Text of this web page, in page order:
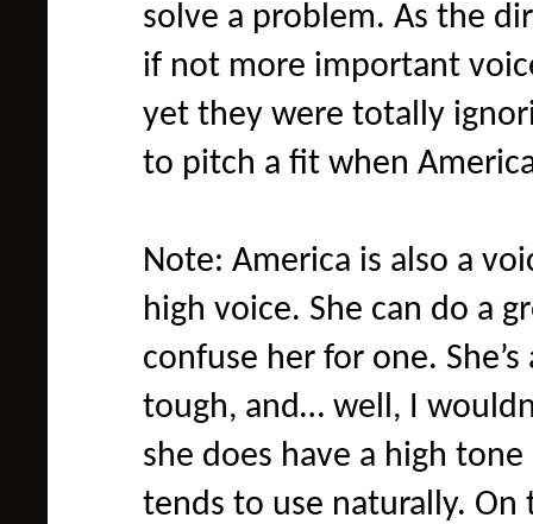
solve a problem. As the
if not more important
yet they were totally
to pitch a fit when
Note: America is also a
high voice. She can do a
confuse her for one.
tough, and… well, I
she does have a high
tends to use naturally. On